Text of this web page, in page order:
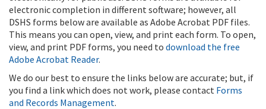
electronic completion in different software; however, all
DSHS forms below are available as Adobe Acrobat PDF files.
This means you can open, view, and print each form. To open,
view, and print PDF forms, you need to download the free
Adobe Acrobat Reader.
We do our best to ensure the links below are accurate; but, if
you find a link which does not work, please contact Forms
and Records Management.